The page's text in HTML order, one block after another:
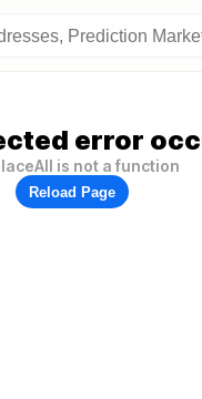
error
is not a function
Reload Page